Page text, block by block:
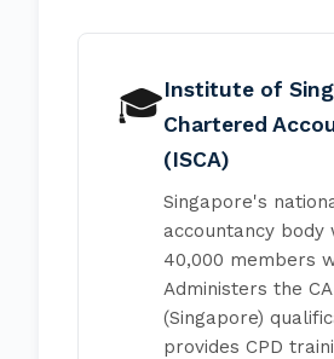
🎓Institute of
Chartered
(ISCA)
Singapore's
accountancy body
40,000 members
Administers the CA
(Singapore)
provides CPD